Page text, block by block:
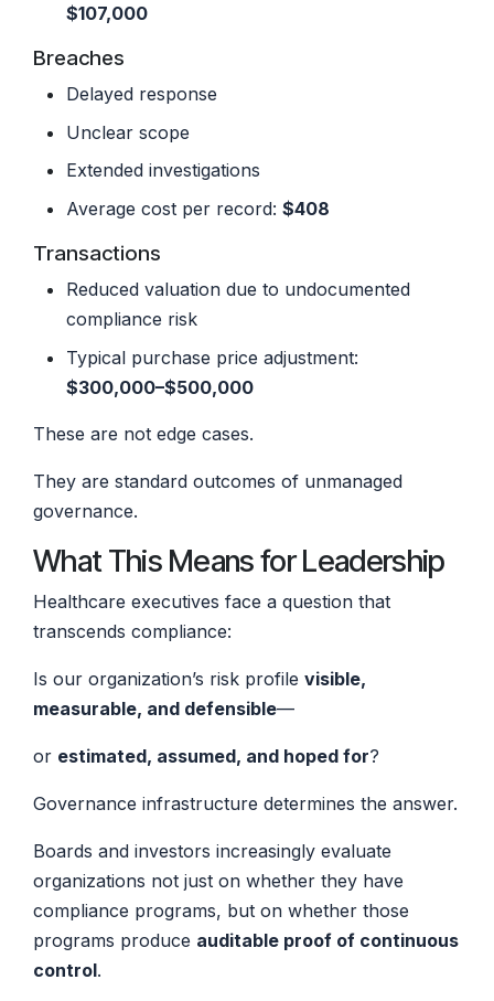
$107,000
Breaches
Delayed response
Unclear scope
Extended investigations
Average cost per record: $408
Transactions
Reduced valuation due to undocumented
compliance risk
Typical purchase price adjustment:
$300,000–$500,000
These are not edge cases.
They are standard outcomes of unmanaged
governance.
What This Means for Leadership
Healthcare executives face a question that
transcends compliance:
Is our organization’s risk profile visible,
measurable, and defensible—
or estimated, assumed, and hoped for?
Governance infrastructure determines the answer.
Boards and investors increasingly evaluate
organizations not just on whether they have
compliance programs, but on whether those
programs produce auditable proof of continuous
control.